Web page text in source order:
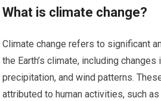
What is climate change?
Climate change refers to significant
the Earth’s climate, including changes
precipitation, and wind patterns.
attributed to human activities, such